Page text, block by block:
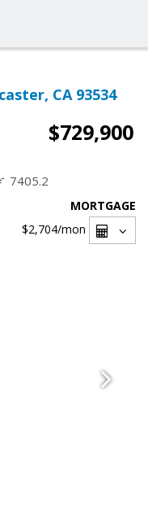
CA 93534
$729,900
7405.2
MORTGAGE
$2,704/mon